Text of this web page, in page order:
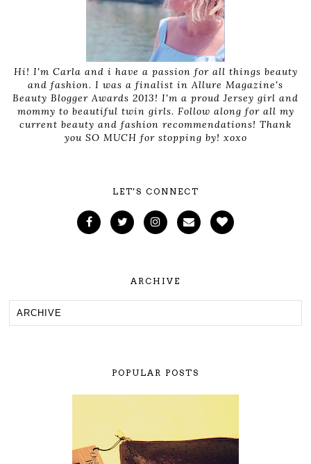
Hi! I'm Carla and i have a passion for all things beauty
and fashion. I was a finalist in Allure Magazine's
Beauty Blogger Awards 2013! I'm a proud Jersey girl and
mommy to beautiful twin girls. Follow along for all my
current beauty and fashion recommendations! Thank
you SO MUCH for stopping by! xoxo
LET'S CONNECT
ARCHIVE
POPULAR POSTS